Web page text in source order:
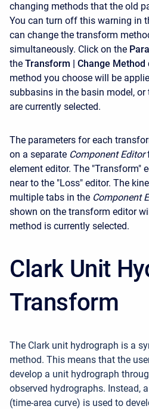
changing methods that the old
You can turn off this warning in
can change the transform
simultaneously. Click on the
the Transform | Change Method
method you choose will be
subbasins in the basin model,
are currently selected.
The parameters for each
on a separate Component Editor
element editor. The "Transform"
near to the "Loss" editor. The
multiple tabs in the Component
shown on the transform editor
method is currently selected.
Clark Unit
Transform
The Clark unit hydrograph is a
method. This means that the
develop a unit hydrograph
observed hydrographs. Instead,
(time-area curve) is used to